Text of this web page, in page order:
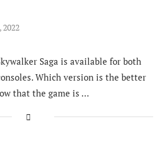
Saga is available for both
Which version is the better
that the game is …